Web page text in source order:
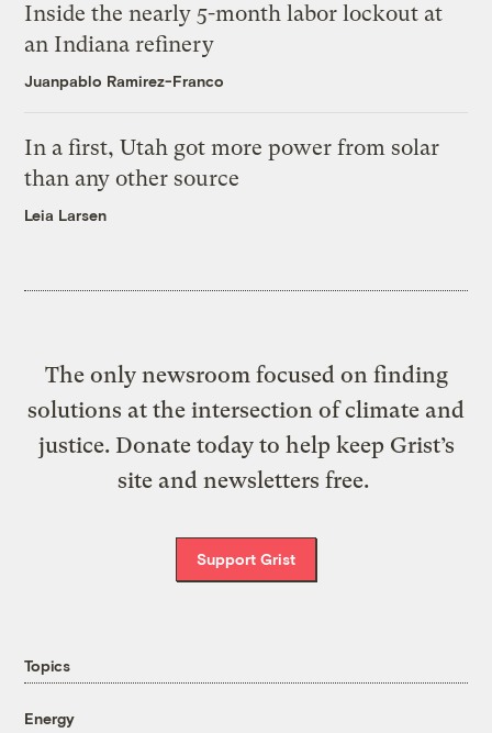
Inside the nearly 5-month labor lockout at
an Indiana refinery
Juanpablo Ramirez-Franco
In a first, Utah got more power from solar
than any other source
Leia Larsen
The only newsroom focused on finding
solutions at the intersection of climate and
justice. Donate today to help keep Grist’s
site and newsletters free.
Support Grist
Topics
Energy